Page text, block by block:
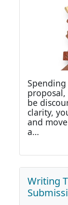
be
clarity,
and
a…
Writing